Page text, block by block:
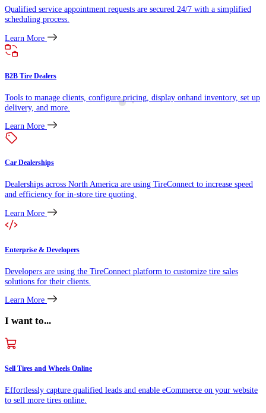
Qualified service appointment requests are secured 24/7 with a simplified
scheduling process.
Learn More
B2B Tire Dealers
Tools to manage clients, configure pricing, display onhand inventory, set up
delivery, and more.
Learn More
Car Dealerships
Dealerships across North America are using TireConnect to increase speed
and efficiency for in-store tire quoting.
Learn More
Enterprise & Developers
Developers are using the TireConnect platform to customize tire sales
solutions for their clients.
Learn More
I want to...
Sell Tires and Wheels Online
Effortlessly capture qualified leads and enable eCommerce on your website
to sell more tires online.